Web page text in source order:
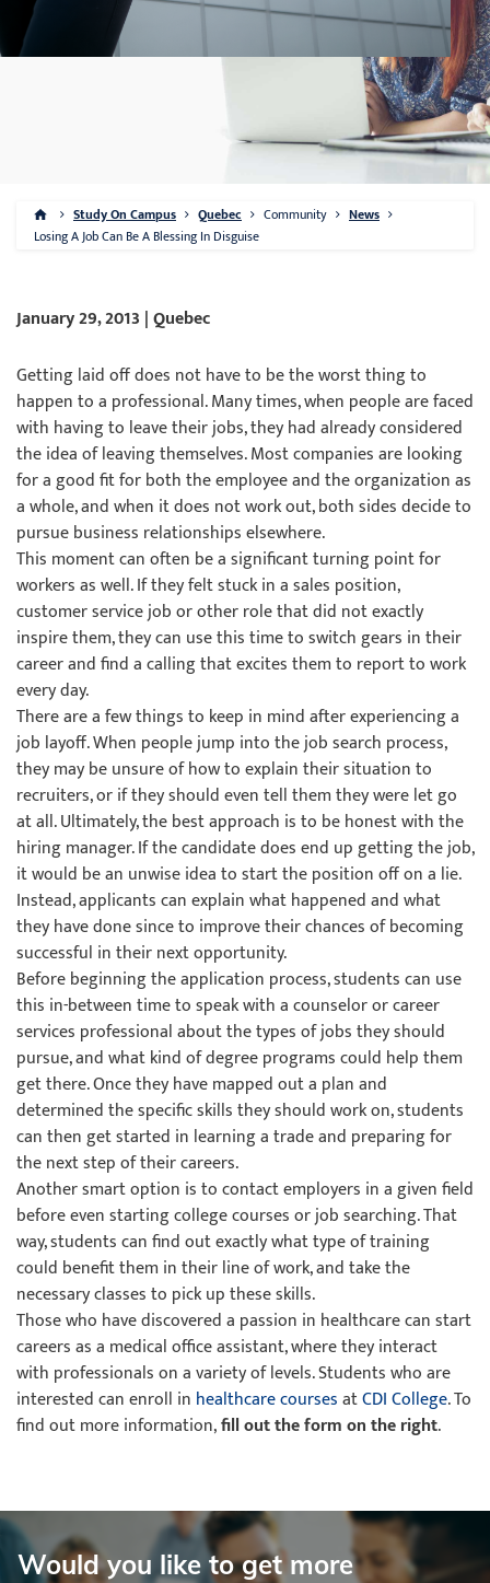
Study On Campus Quebec Community
News
Losing A Job Can Be A Blessing In Disguise
January 29, 2013 | Quebec
Getting laid off does not have to be the worst thing to
happen to a professional. Many times, when people are faced
with having to leave their jobs, they had already considered
the idea of leaving themselves. Most companies are looking
for a good fit for both the employee and the organization as
a whole, and when it does not work out, both sides decide to
pursue business relationships elsewhere.
This moment can often be a significant turning point for
workers as well. If they felt stuck in a sales position,
customer service job or other role that did not exactly
inspire them, they can use this time to switch gears in their
career and find a calling that excites them to report to work
every day.
There are a few things to keep in mind after experiencing a
job layoff. When people jump into the job search process,
they may be unsure of how to explain their situation to
recruiters, or if they should even tell them they were let go
at all. Ultimately, the best approach is to be honest with the
hiring manager. If the candidate does end up getting the job,
it would be an unwise idea to start the position off on a lie.
Instead, applicants can explain what happened and what
they have done since to improve their chances of becoming
successful in their next opportunity.
Before beginning the application process, students can use
this in-between time to speak with a counselor or career
services professional about the types of jobs they should
pursue, and what kind of degree programs could help them
get there. Once they have mapped out a plan and
determined the specific skills they should work on, students
can then get started in learning a trade and preparing for
the next step of their careers.
Another smart option is to contact employers in a given field
before even starting college courses or job searching. That
way, students can find out exactly what type of training
could benefit them in their line of work, and take the
necessary classes to pick up these skills.
Those who have discovered a passion in healthcare can start
careers as a medical office assistant, where they interact
with professionals on a variety of levels. Students who are
interested can enroll in healthcare coursesatCDI College. To
find out more information,fill out the form on the right.
Would you like to get more